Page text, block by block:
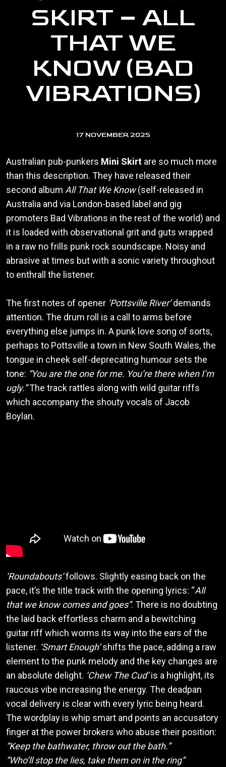
SKIRT – ALL
THAT WE
KNOW (BAD
VIBRATIONS)
17 NOVEMBER 2025
Australian pub-punkers Mini Skirt are so much more
than this description. They have released their
second album All That We Know(self-released in
Australia and via London-based label and gig
promoters Bad Vibrations in the rest of the world) and
it is loaded with observational grit and guts wrapped
in a raw no frills punk rock soundscape. Noisy and
abrasive at times but with a sonic variety throughout
to enthrall the listener.
The first notes of opener ‘Pottsville River’demands
attention. The drum roll is a call to arms before
everything else jumps in. A punk love song of sorts,
perhaps to Pottsville a town in New South Wales, the
tongue in cheek self-deprecating humour sets the
tone: “You are the one for me. You’re there when I’m
ugly.”The track rattles along with wild guitar riffs
which accompany the shouty vocals of Jacob
Boylan.
‘Roundabouts’follows. Slightly easing back on the
pace, it’s the title track with the opening lyrics: “All
that we know comes and goes”. There is no doubting
the laid back effortless charm and a bewitching
guitar riff which worms its way into the ears of the
listener. ‘Smart Enough’shifts the pace, adding a raw
element to the punk melody and the key changes are
an absolute delight. ‘Chew The Cud’is a highlight, its
raucous vibe increasing the energy. The deadpan
vocal delivery is clear with every lyric being heard.
The wordplay is whip smart and points an accusatory
finger at the power brokers who abuse their position:
“Keep the bathwater, throw out the bath.”
“Who’ll stop the lies, take them on in the ring”